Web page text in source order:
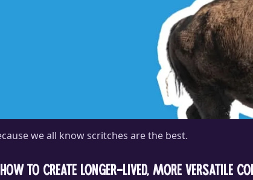
we all know scritches are the best.
How to create longer-lived, more versatile